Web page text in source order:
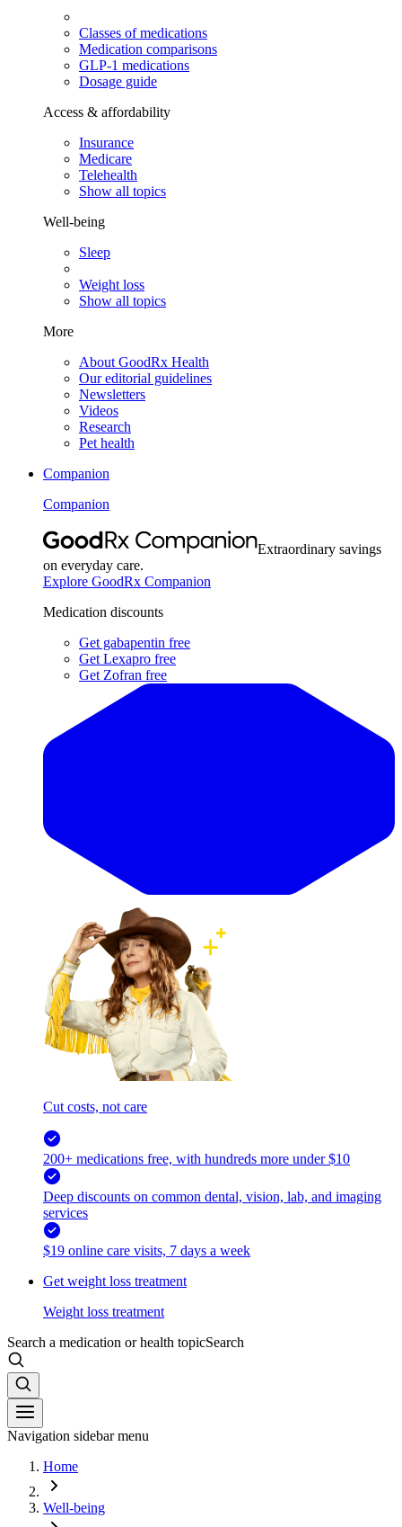
Classes of medications
Medication comparisons
GLP-1 medications
Dosage guide
Access & affordability
Insurance
Medicare
Telehealth
Show all topics
Well-being
Sleep
Weight loss
Show all topics
More
About GoodRx Health
Our editorial guidelines
Newsletters
Videos
Research
Pet health
Companion
Companion
Extraordinary savings
on everyday care.
Explore GoodRx Companion
Medication discounts
Get gabapentin free
Get Lexapro free
Get Zofran free
Cut costs, not care
200+ medications free, with hundreds more under $10
Deep discounts on common dental, vision, lab, and imaging
services
$19 online care visits, 7 days a week
Get weight loss treatment
Weight loss treatment
Search a medication or health topicSearch
Navigation sidebar menu
Home
Well-being